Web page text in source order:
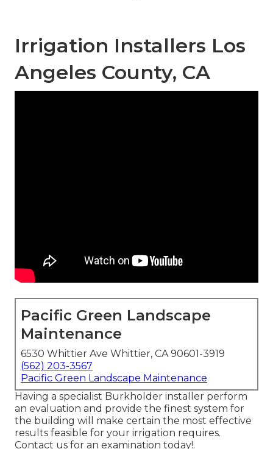
Irrigation Installers Los
Angeles County, CA
Pacific Green Landscape
Maintenance
6530 Whittier Ave Whittier, CA 90601-3919
(562) 203-3567
Pacific Green Landscape Maintenance
Having a specialist Burkholder installer perform
an evaluation and provide the finest system for
the building will make certain the most effective
results feasible for your irrigation requires.
Contact us for an examination today!.